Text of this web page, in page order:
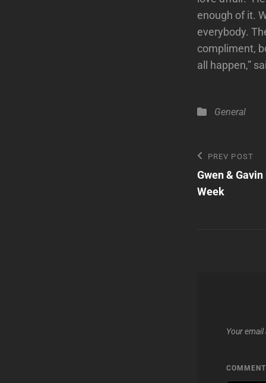
enough of it.
everybody.
compliment,
all happen,”
Categories
General
Post
Previous
Post
PREV POST
Gwen &
Week
Your
COMMENT